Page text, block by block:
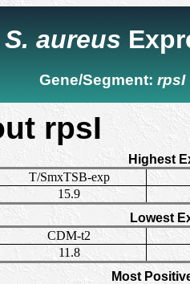
S. aureus
Gene/Segment:rpsI
rpsI
Highest
T/SmxTSB-exp
15.9
Lowest
CDM-t2
11.8
Most